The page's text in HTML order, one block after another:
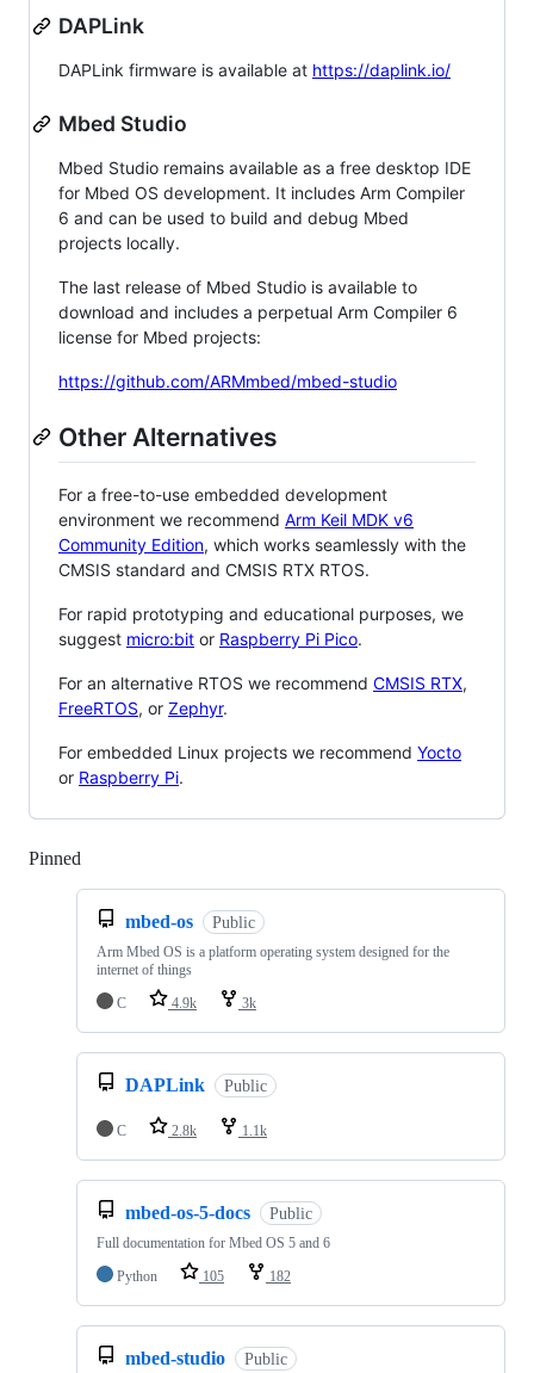
DAPLink
DAPLink firmware is available at https://daplink.io/
Mbed Studio
Mbed Studio remains available as a free desktop IDE
for Mbed OS development. It includes Arm Compiler
6 and can be used to build and debug Mbed
projects locally.
The last release of Mbed Studio is available to
download and includes a perpetual Arm Compiler 6
license for Mbed projects:
https://github.com/ARMmbed/mbed-studio
Other Alternatives
For a free-to-use embedded development
environment we recommend Arm Keil MDK v6
Community Edition, which works seamlessly with the
CMSIS standard and CMSIS RTX RTOS.
For rapid prototyping and educational purposes, we
suggest micro:bit or Raspberry Pi Pico.
For an alternative RTOS we recommend CMSIS RTX,
FreeRTOS, or Zephyr.
For embedded Linux projects we recommend Yocto
or Raspberry Pi.
Pinned
mbed-os Public
Arm Mbed OS is a platform operating system designed for the
internet of things
C
4.9k 3k
DAPLink Public
C 2.8k 1.1k
mbed-os-5-docs Public
Full documentation for Mbed OS 5 and 6
Python
105 182
mbed-studio Public